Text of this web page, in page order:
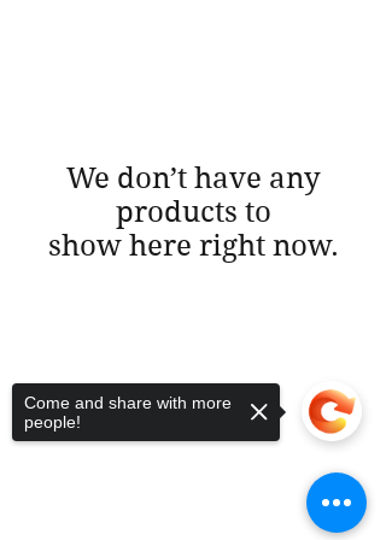
We don’t have any
products to
show here right now.
Come and share with more
people!